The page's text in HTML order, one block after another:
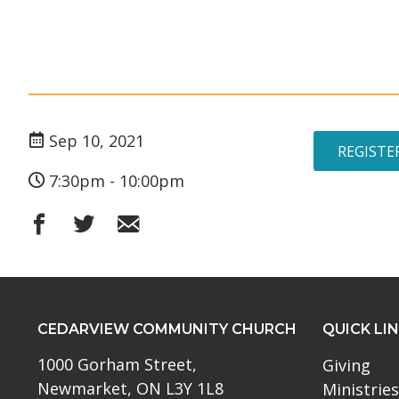
Sep 10, 2021
7:30pm - 10:00pm
CEDARVIEW COMMUNITY CHURCH
1000 Gorham Street,
Newmarket, ON L3Y 1L8
QUICK
Giving
Ministries